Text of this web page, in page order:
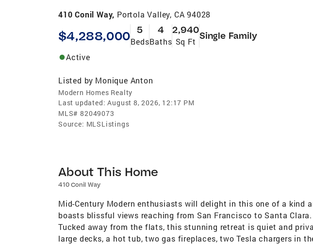
410 Conil Way, Portola Valley, CA 94028
$4,288,000 5
Beds
4
Baths
2,940
Sq Ft
Single Family
Active
Listed by Monique Anton
Modern Homes Realty
Last updated: August 8, 2026, 12:17 PM
MLS# 82049073
Source: MLSListings
About This Home
410 Conil Way
Mid-Century Modern enthusiasts will delight in this one of a kind
boasts blissful views reaching from San Francisco to Santa
Tucked away from the flats, this stunning retreat is quiet and
large decks, a hot tub, two gas fireplaces, two Tesla chargers in